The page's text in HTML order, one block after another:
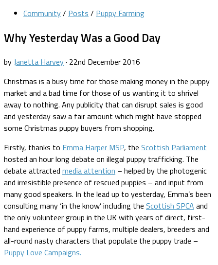
Community/ Posts / Puppy Farming
Why Yesterday Was a Good Day
byJanetta Harvey· 22nd December 2016
Christmas is a busy time for those making money in the puppy
market and a bad time for those of us wanting it to shrivel
away to nothing. Any publicity that can disrupt sales is good
and yesterday saw a fair amount which might have stopped
some Christmas puppy buyers from shopping.
Firstly, thanks to Emma Harper MSP, the Scottish Parliament
hosted an hour long debate on illegal puppy trafficking. The
debate attracted media attention – helped by the photogenic
and irresistible presence of rescued puppies – and input from
many good speakers. In the lead up to yesterday, Emma’s been
consulting many ‘in the know’ including the Scottish SPCA and
the only volunteer group in the UK with years of direct, first-
hand experience of puppy farms, multiple dealers, breeders and
all-round nasty characters that populate the puppy trade –
Puppy Love Campaigns.